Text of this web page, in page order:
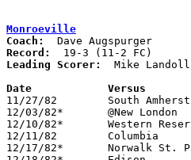
Monroeville
Coach:
Record:
Leading Scorer:
Mike
Date
11/27/82	South Amherst		W	66	48
12/03/82*	@New London		W	56	43
12/10/82*	Western Reserve		L	52	61
12/11/82	Columbia		W	67	59
12/17/82*	Norwalk St. Paul	W	49	46